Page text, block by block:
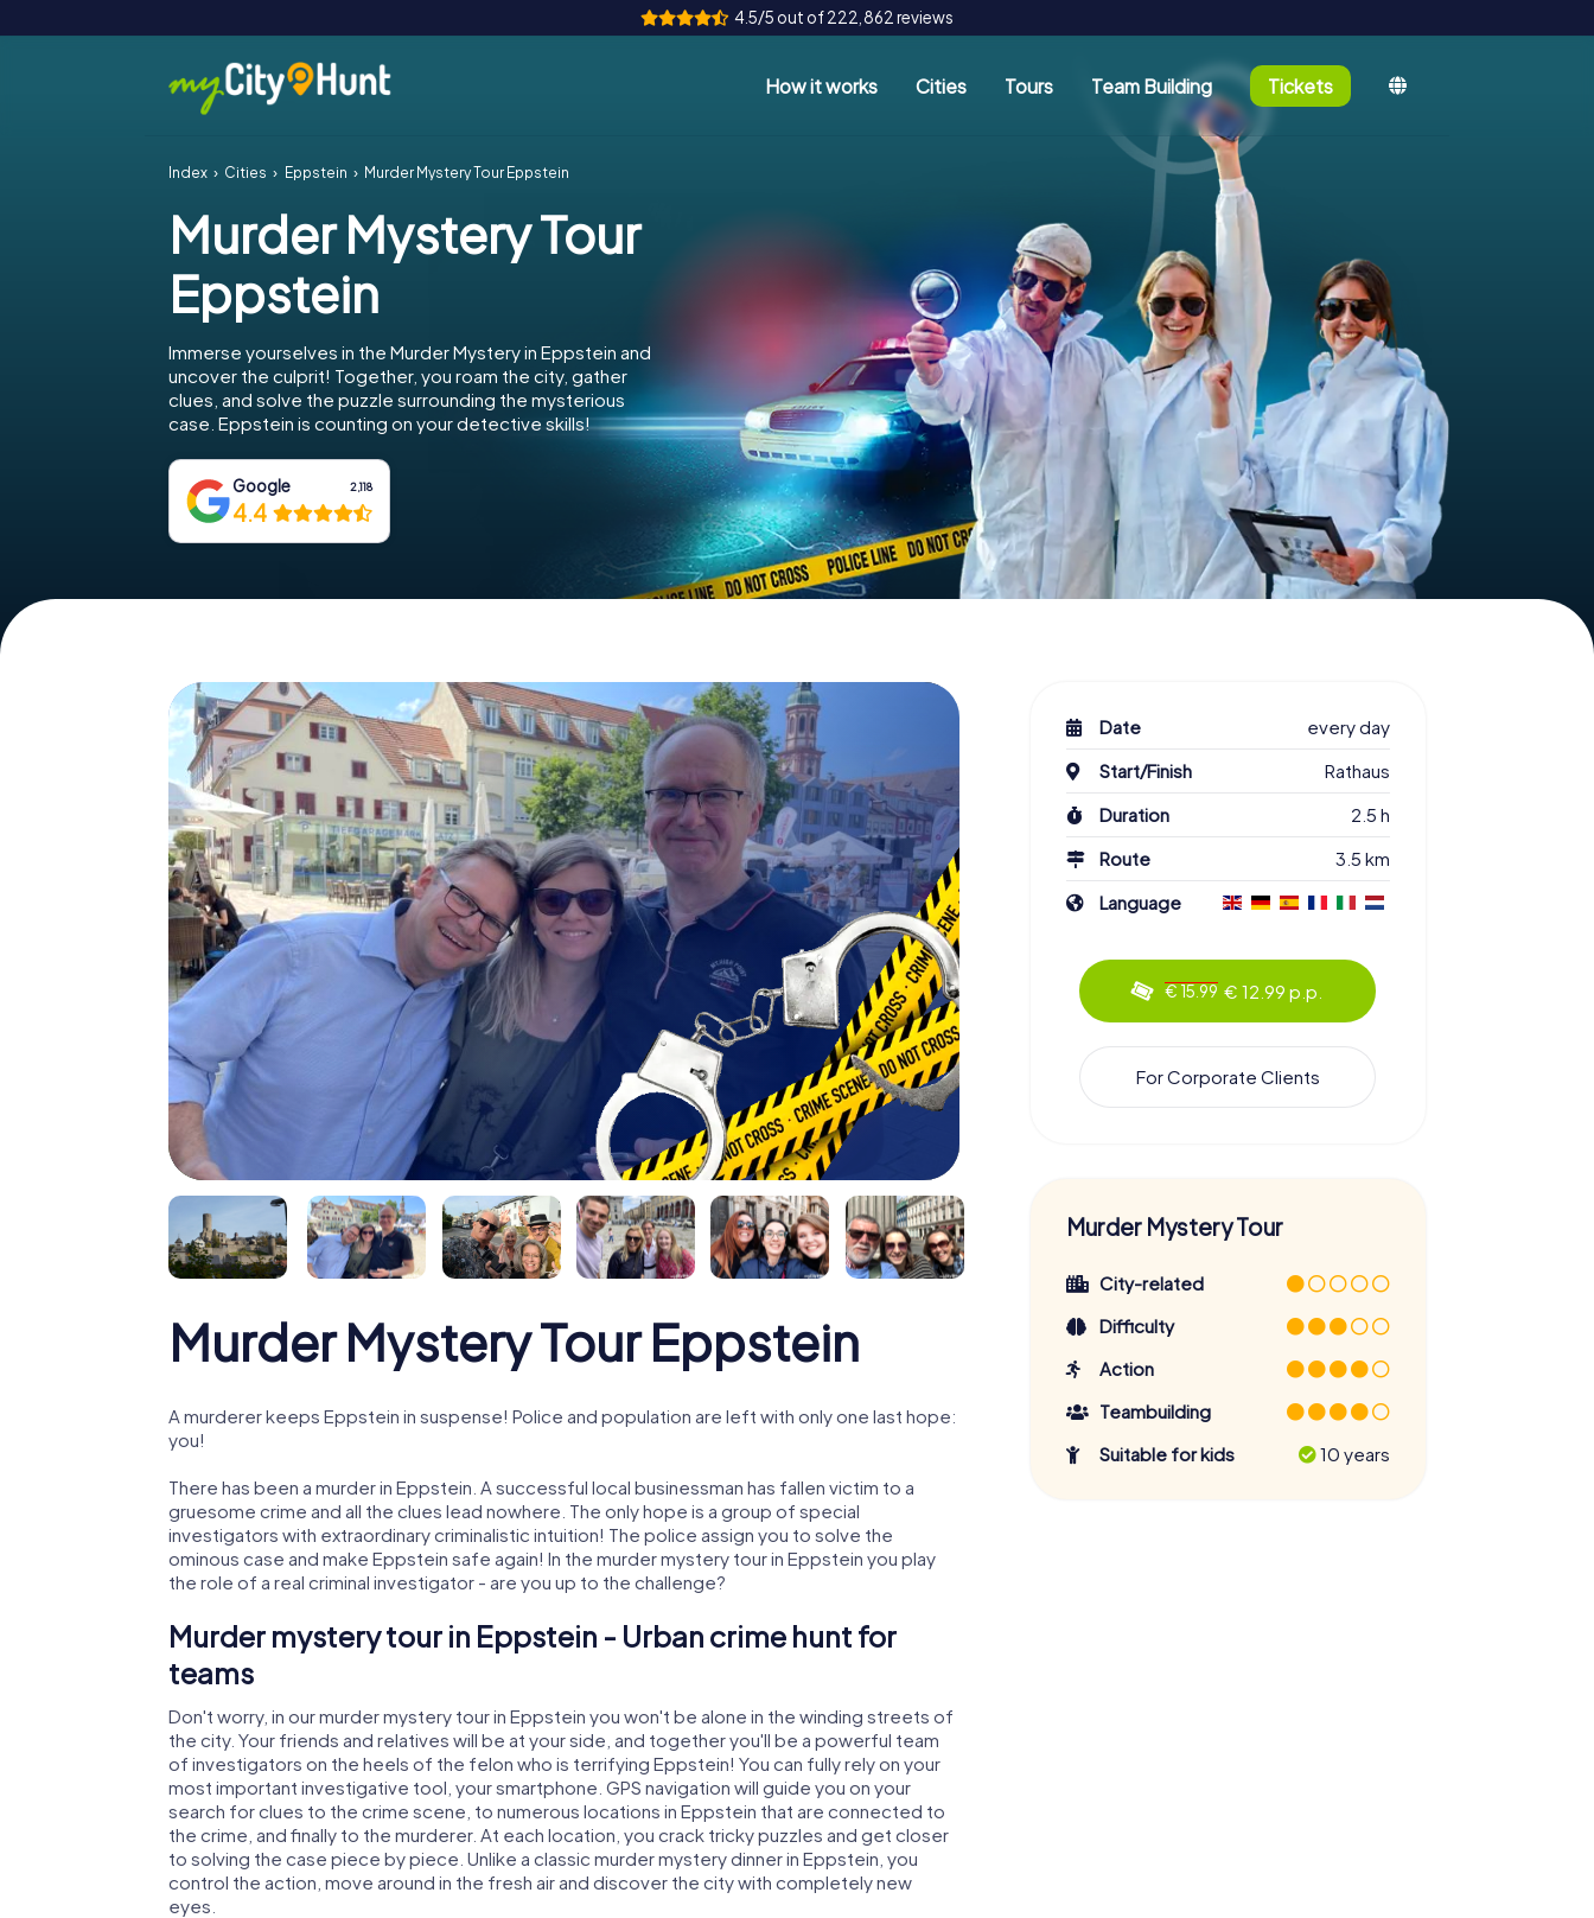
4.5/5 out of 222,862 reviews
How it works Cities Tours Team Building Tickets
Index Cities Eppstein Murder Mystery Tour Eppstein
Murder Mystery Tour
Eppstein
Immerse yourselves in the Murder Mystery in Eppstein and
uncover the culprit! Together, you roam the city, gather
clues, and solve the puzzle surrounding the mysterious
case. Eppstein is counting on your detective skills!
Google 2,118
4.4
Murder Mystery Tour Eppstein
A murderer keeps Eppstein in suspense! Police and population are left with only one last hope:
you!
There has been a murder in Eppstein. A successful local businessman has fallen victim to a
gruesome crime and all the clues lead nowhere. The only hope is a group of special
investigators with extraordinary criminalistic intuition! The police assign you to solve the
ominous case and make Eppstein safe again! In the murder mystery tour in Eppstein you play
the role of a real criminal investigator - are you up to the challenge?
Murder mystery tour in Eppstein - Urban crime hunt for
teams
Don't worry, in our murder mystery tour in Eppstein you won't be alone in the winding streets of
the city. Your friends and relatives will be at your side, and together you'll be a powerful team
of investigators on the heels of the felon who is terrifying Eppstein! You can fully rely on your
most important investigative tool, your smartphone. GPS navigation will guide you on your
search for clues to the crime scene, to numerous locations in Eppstein that are connected to
the crime, and finally to the murderer. At each location, you crack tricky puzzles and get closer
to solving the case piece by piece. Unlike a classic murder mystery dinner in Eppstein, you
control the action, move around in the fresh air and discover the city with completely new
eyes.
Date
every day
Start/Finish
Rathaus
Duration
2.5 h
Route
3.5 km
Language
€ 15.99 € 12.99 p.p.
For Corporate Clients
Murder Mystery Tour
City-related
Difficulty
Action
Teambuilding
Suitable for kids
10 years